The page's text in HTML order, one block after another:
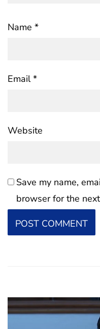
Name *
Email*
Website
Save my name,
browser for the